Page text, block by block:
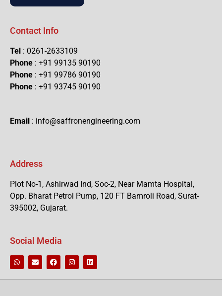
Contact Info
Tel : 0261-2633109
Phone : +91 99135 90190
Phone : +91 99786 90190
Phone : +91 93745 90190
Email : info@saffronengineering.com
Address
Plot No-1, Ashirwad Ind, Soc-2, Near Mamta Hospital,
Opp. Bharat Petrol Pump, 120 FT Bamroli Road, Surat-
395002, Gujarat.
Social Media